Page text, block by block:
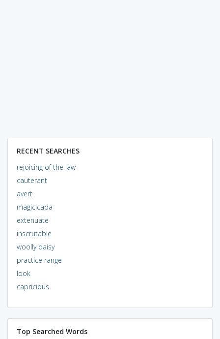
RECENT SEARCHES
rejoicing of the law
cauterant
avert
magicicada
extenuate
inscrutable
woolly daisy
practice range
look
capricious
Top Searched Words